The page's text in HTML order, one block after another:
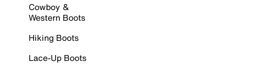
Cowboy &
Western Boots
Hiking Boots
Lace-Up Boots